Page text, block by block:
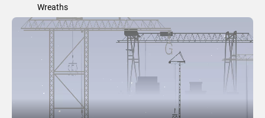
Wreaths